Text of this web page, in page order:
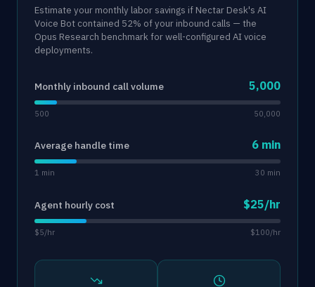
Estimate your monthly labor savings if Nectar Desk's AI
Voice Bot contained 52% of your inbound calls — the
Opus Research benchmark for well-configured AI voice
deployments.
Monthly inbound call volume 5,000
500 50,000
Average handle time 6 min
1 min 30 min
Agent hourly cost $25/hr
$5/hr $100/hr